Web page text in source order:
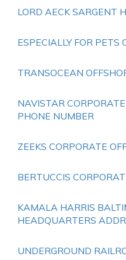
LORD AECK SARGENT
ESPECIALLY FOR PETS
TRANSOCEAN
NAVISTAR
PHONE NUMBER
ZEEKS CORPORATE
BERTUCCIS
KAMALA HARRIS
HEADQUARTERS
UNDERGROUND